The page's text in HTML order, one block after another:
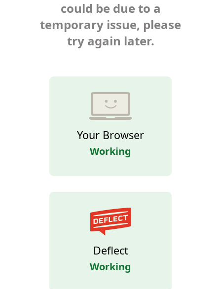
could be due to a
temporary issue, please
try again later.
Your Browser
Working
Deflect
Working